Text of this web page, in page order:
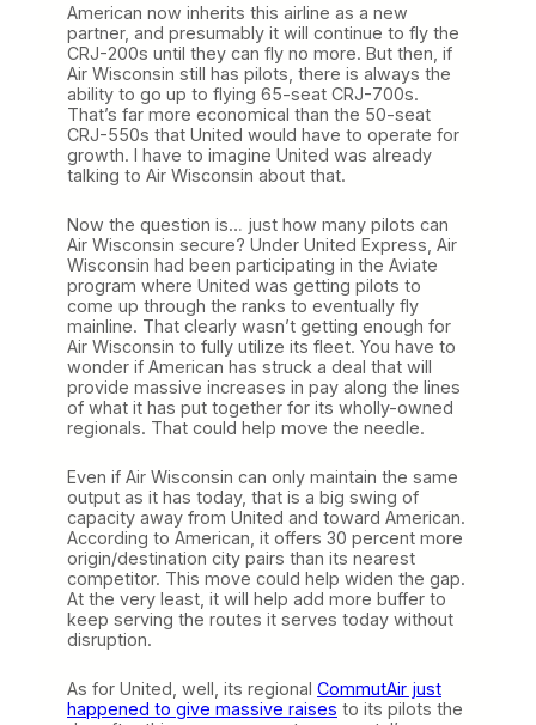
American now inherits this airline as a new
partner, and presumably it will continue to fly the
CRJ-200s until they can fly no more. But then, if
Air Wisconsin still has pilots, there is always the
ability to go up to flying 65-seat CRJ-700s.
That’s far more economical than the 50-seat
CRJ-550s that United would have to operate for
growth. I have to imagine United was already
talking to Air Wisconsin about that.
Now the question is… just how many pilots can
Air Wisconsin secure? Under United Express, Air
Wisconsin had been participating in the Aviate
program where United was getting pilots to
come up through the ranks to eventually fly
mainline. That clearly wasn’t getting enough for
Air Wisconsin to fully utilize its fleet. You have to
wonder if American has struck a deal that will
provide massive increases in pay along the lines
of what it has put together for its wholly-owned
regionals. That could help move the needle.
Even if Air Wisconsin can only maintain the same
output as it has today, that is a big swing of
capacity away from United and toward American.
According to American, it offers 30 percent more
origin/destination city pairs than its nearest
competitor. This move could help widen the gap.
At the very least, it will help add more buffer to
keep serving the routes it serves today without
disruption.
As for United, well, its regional CommutAir just
happened to give massive raises to its pilots the